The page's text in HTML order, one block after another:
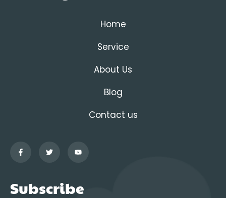
Home
Service
About Us
Blog
Contact us
Subscribe